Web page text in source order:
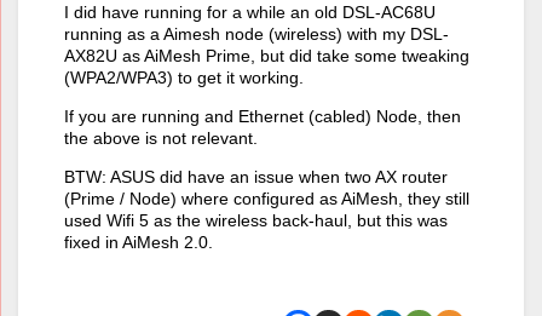
I did have running for a while an old DSL-AC68U
running as a Aimesh node (wireless) with my DSL-
AX82U as AiMesh Prime, but did take some tweaking
(WPA2/WPA3) to get it working.
If you are running and Ethernet (cabled) Node, then
the above is not relevant.
BTW: ASUS did have an issue when two AX router
(Prime / Node) where configured as AiMesh, they still
used Wifi 5 as the wireless back-haul, but this was
fixed in AiMesh 2.0.